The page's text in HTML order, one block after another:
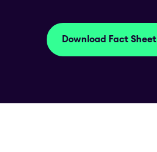
Download Fact Sheet